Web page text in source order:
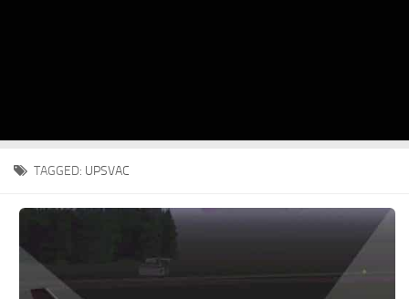
TAGGED: UPSVAC